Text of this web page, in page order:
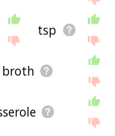
tsp
broth